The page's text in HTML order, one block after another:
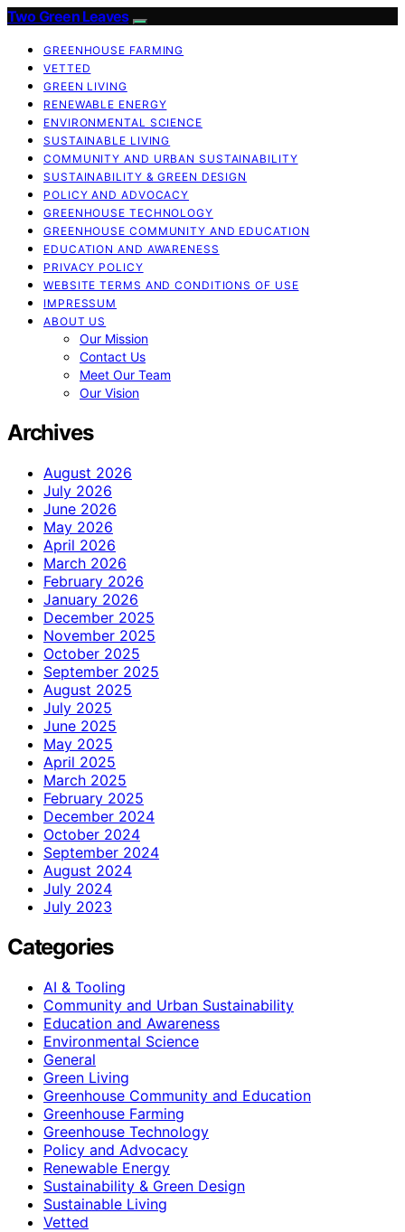
Two Green Leaves
GREENHOUSE FARMING
VETTED
GREEN LIVING
RENEWABLE ENERGY
ENVIRONMENTAL SCIENCE
SUSTAINABLE LIVING
COMMUNITY AND URBAN SUSTAINABILITY
SUSTAINABILITY & GREEN DESIGN
POLICY AND ADVOCACY
GREENHOUSE TECHNOLOGY
GREENHOUSE COMMUNITY AND EDUCATION
EDUCATION AND AWARENESS
PRIVACY POLICY
WEBSITE TERMS AND CONDITIONS OF USE
IMPRESSUM
ABOUT US
Our Mission
Contact Us
Meet Our Team
Our Vision
Archives
August 2026
July 2026
June 2026
May 2026
April 2026
March 2026
February 2026
January 2026
December 2025
November 2025
October 2025
September 2025
August 2025
July 2025
June 2025
May 2025
April 2025
March 2025
February 2025
December 2024
October 2024
September 2024
August 2024
July 2024
July 2023
Categories
AI & Tooling
Community and Urban Sustainability
Education and Awareness
Environmental Science
General
Green Living
Greenhouse Community and Education
Greenhouse Farming
Greenhouse Technology
Policy and Advocacy
Renewable Energy
Sustainability & Green Design
Sustainable Living
Vetted